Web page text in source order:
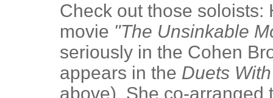
Check out those soloists:
movie "The Unsinkable
seriously in the Cohen
appears in the Duets
above). She co-arranged